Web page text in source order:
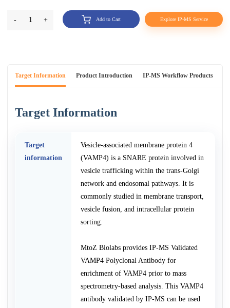
- 1 + Add to Cart Explore IP-MS Service
Target Information Product Introduction IP-MS Workflow Products
Target Information
Target
information
Vesicle-associated membrane protein 4
(VAMP4) is a SNARE protein involved in
vesicle trafficking within the trans-Golgi
network and endosomal pathways. It is
commonly studied in membrane transport,
vesicle fusion, and intracellular protein
sorting.
MtoZ Biolabs provides IP-MS Validated
VAMP4 Polyclonal Antibody for
enrichment of VAMP4 prior to mass
spectrometry-based analysis. This VAMP4
antibody validated by IP-MS can be used